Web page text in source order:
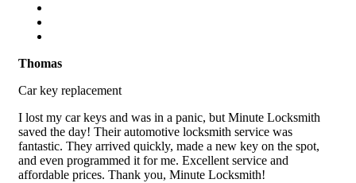
Thomas
Car key replacement
I lost my car keys and was in a panic, but Minute Locksmith
saved the day! Their automotive locksmith service was
fantastic. They arrived quickly, made a new key on the spot,
and even programmed it for me. Excellent service and
affordable prices. Thank you, Minute Locksmith!